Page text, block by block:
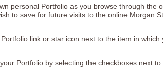
personal Portfolio as you browse through the
to save for future visits to the online Morgan
Portfolio link or star icon next to the item in
Portfolio by selecting the checkboxes next